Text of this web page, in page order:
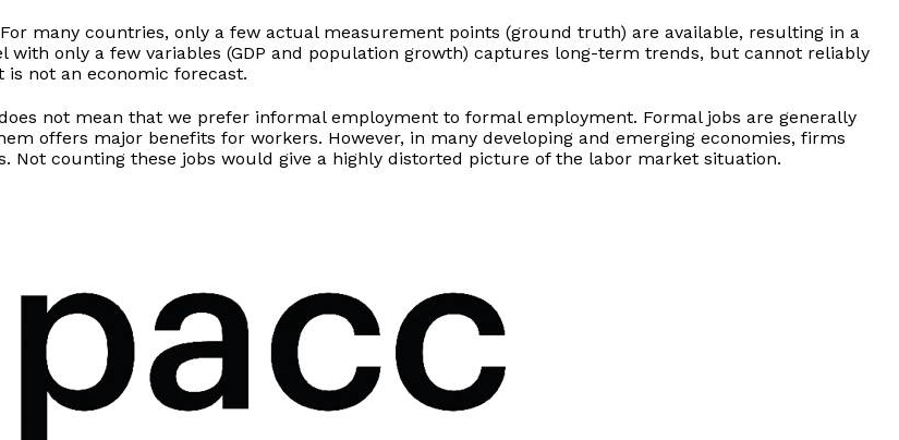
many countries, only a few actual measurement points (ground truth) are available, resulting in a
only a few variables (GDP and population growth) captures long-term trends, but cannot reliably
not an economic forecast.
not mean that we prefer informal employment to formal employment. Formal jobs are generally
offers major benefits for workers. However, in many developing and emerging economies, firms
counting these jobs would give a highly distorted picture of the labor market situation.